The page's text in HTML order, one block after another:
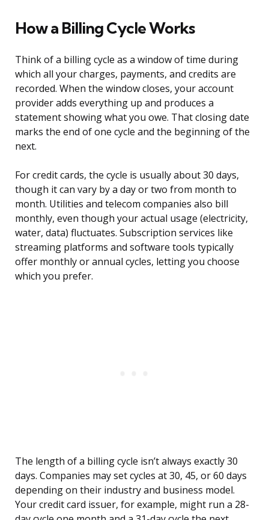
How a Billing Cycle Works
Think of a billing cycle as a window of time during
which all your charges, payments, and credits are
recorded. When the window closes, your account
provider adds everything up and produces a
statement showing what you owe. That closing date
marks the end of one cycle and the beginning of the
next.
For credit cards, the cycle is usually about 30 days,
though it can vary by a day or two from month to
month. Utilities and telecom companies also bill
monthly, even though your actual usage (electricity,
water, data) fluctuates. Subscription services like
streaming platforms and software tools typically
offer monthly or annual cycles, letting you choose
which you prefer.
The length of a billing cycle isn’t always exactly 30
days. Companies may set cycles at 30, 45, or 60 days
depending on their industry and business model.
Your credit card issuer, for example, might run a 28-